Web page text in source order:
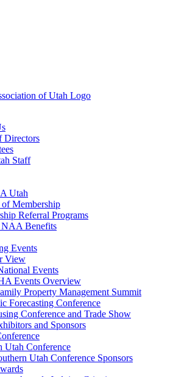
Directors
Staff
Utah
Membership
Referral Programs
Benefits
Events
View
Events
Events Overview
Property Management Summit
Forecasting Conference
Conference and Trade Show
and Sponsors
Utah Conference
Utah Conference Sponsors